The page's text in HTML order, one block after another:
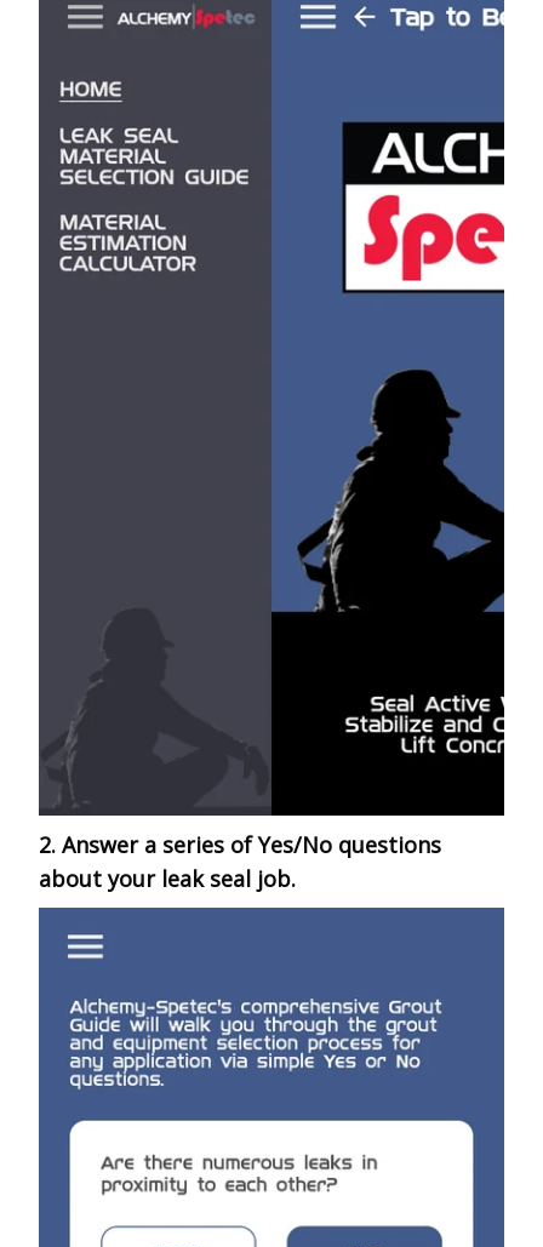
2. Answer a series of Yes/No questions
about your leak seal job.